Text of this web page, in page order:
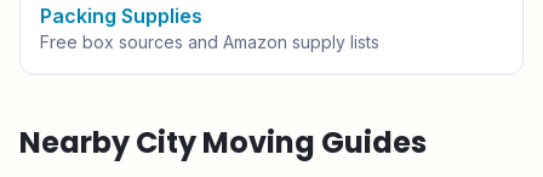
Packing Supplies
Free box sources and Amazon supply lists
Nearby City Moving Guides